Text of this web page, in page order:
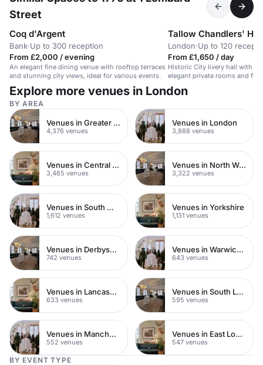
Street
Coq d'Argent
Bank·Up to 300 reception
From £2,000 / evening
An elegant fine dining venue with rooftop terraces
and stunning city views, ideal for various events.
Tallow Chandlers' Hall
London·Up to 120
From £1,650 / day
Historic City livery hall with a
elegant private rooms and
stylish parties, receptions
London.
Explore more venues in London
BY AREA
Venues in Greater London
4,376 venues
Venues in London
3,888 venues
Venues in Central London
3,465 venues
Venues in North West London
3,322 venues
Venues in South West London
1,612 venues
Venues in Yorkshire
1,131 venues
Venues in Derbyshire
742 venues
Venues in Warwickshire
643 venues
Venues in Lancashire
633 venues
Venues in South London
595 venues
Venues in Manchester
552 venues
Venues in East London
547 venues
BY EVENT TYPE